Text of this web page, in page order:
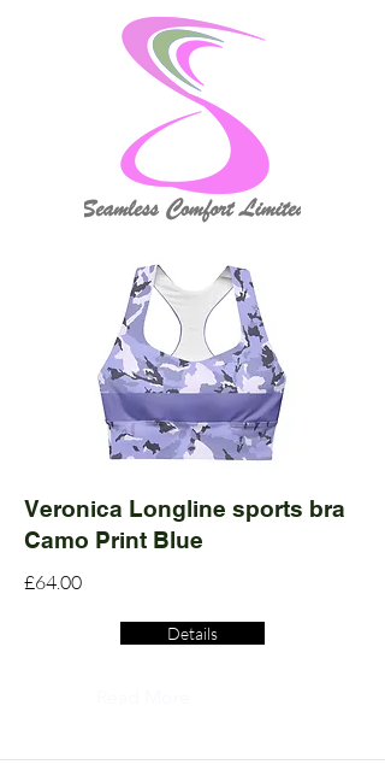
Veronica Longline sports bra
Camo Print Blue
£64.00
Details